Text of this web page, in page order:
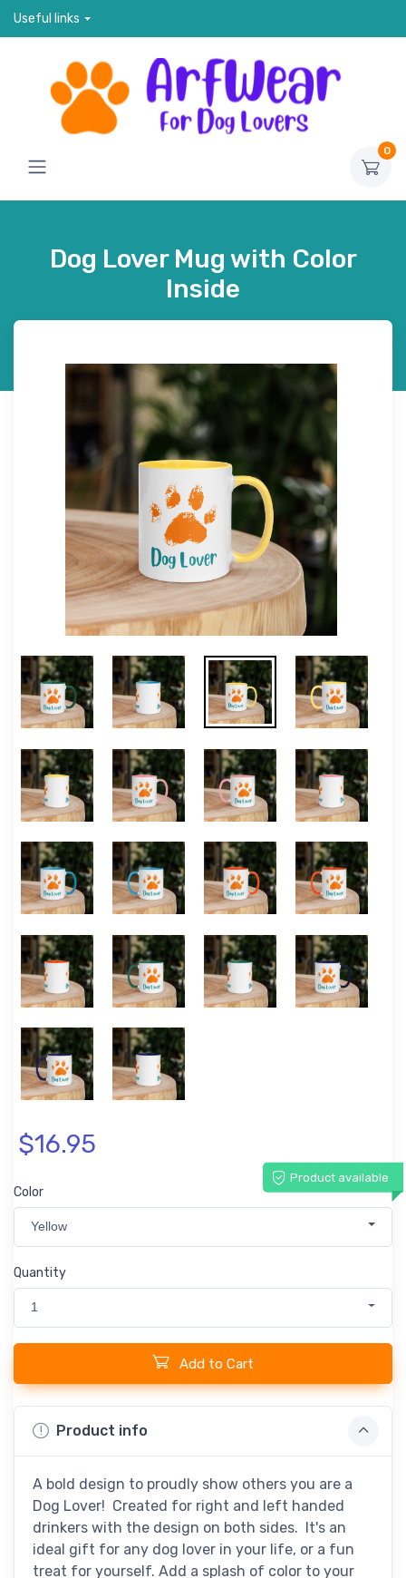
Useful links
0
Dog Lover Mug with Color
Inside
$16.95
Product available
Color
Yellow
Quantity
1
Add to Cart
Product info
A bold design to proudly show others you are a
Dog Lover! Created for right and left handed
drinkers with the design on both sides. It's an
ideal gift for any dog lover in your life, or a fun
treat for yourself. Add a splash of color to your